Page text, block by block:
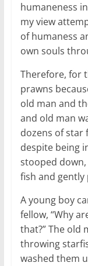
humaneness
my view
of humaness
own souls
Therefore, for
prawns
old man and
and old man
dozens of star
despite being
stooped
fish and
A young boy
fellow, “Why
that?” The old
throwing
washed them